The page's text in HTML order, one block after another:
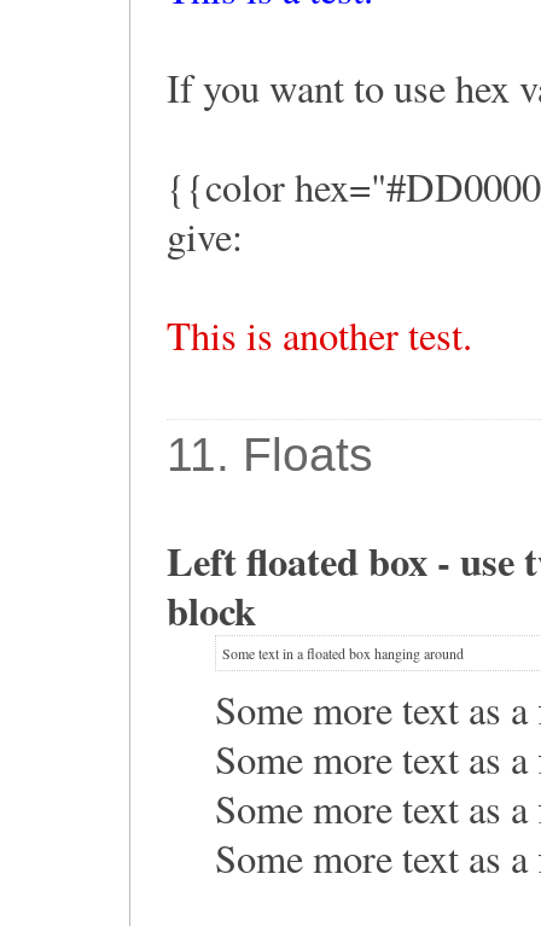
If you want to use hex
{{color
give:
This is another test.
11. Floats
Left floated box - use
block
Some text in a floated box hanging around
Some more text as
Some more text as
Some more text as
Some more text as